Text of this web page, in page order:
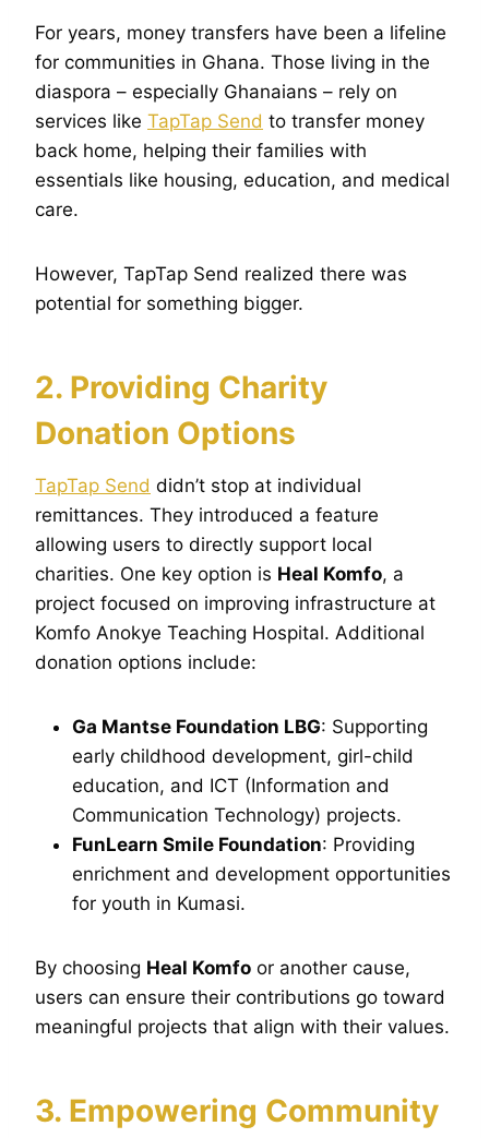
For years, money transfers have been a lifeline
for communities in Ghana. Those living in the
diaspora – especially Ghanaians – rely on
services like TapTap Send to transfer money
back home, helping their families with
essentials like housing, education, and medical
care.
However, TapTap Send realized there was
potential for something bigger.
2. Providing Charity
Donation Options
TapTap Send didn’t stop at individual
remittances. They introduced a feature
allowing users to directly support local
charities. One key option is Heal Komfo, a
project focused on improving infrastructure at
Komfo Anokye Teaching Hospital. Additional
donation options include:
Ga Mantse Foundation LBG: Supporting
early childhood development, girl-child
education, and ICT (Information and
Communication Technology) projects.
FunLearn Smile Foundation: Providing
enrichment and development opportunities
for youth in Kumasi.
By choosing Heal Komfo or another cause,
users can ensure their contributions go toward
meaningful projects that align with their values.
3. Empowering Community